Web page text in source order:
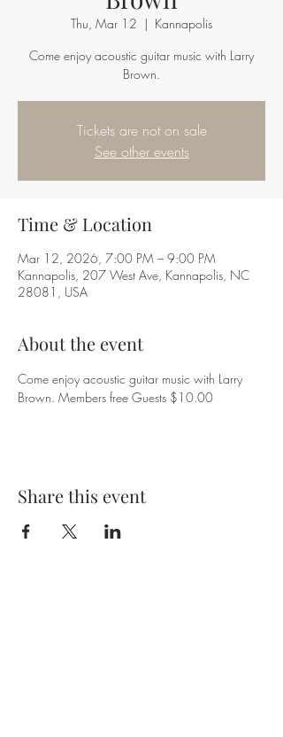
Thu, Mar 12
  |
Kannapolis
Come enjoy acoustic guitar music with Larry
Brown.
Tickets are not on sale
See other events
Time & Location
Mar 12, 2026, 7:00 PM – 9:00 PM
Kannapolis, 207 West Ave, Kannapolis, NC
28081, USA
About the event
Come enjoy acoustic guitar music with Larry
Brown. Members free Guests $10.00
Share this event